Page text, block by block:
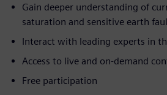
Gain deeper understanding of
saturation and sensitive earth
Interact with leading experts in
Access to live and on-demand
Free participation